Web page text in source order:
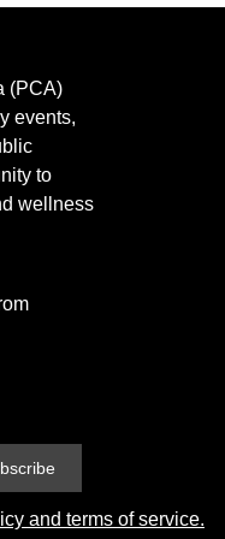
(PCA)
events,
to
wellness
and terms of service.